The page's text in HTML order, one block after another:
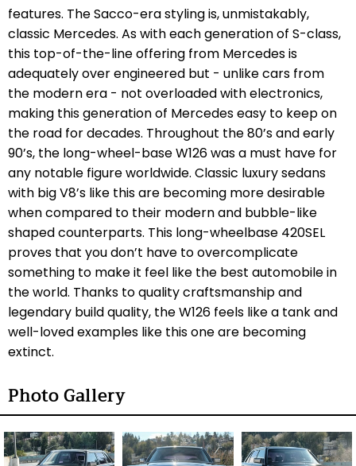
features. The Sacco-era styling is, unmistakably,
classic Mercedes. As with each generation of S-class,
this top-of-the-line offering from Mercedes is
adequately over engineered but - unlike cars from
the modern era - not overloaded with electronics,
making this generation of Mercedes easy to keep on
the road for decades. Throughout the 80’s and early
90’s, the long-wheel-base W126 was a must have for
any notable figure worldwide. Classic luxury sedans
with big V8’s like this are becoming more desirable
when compared to their modern and bubble-like
shaped counterparts. This long-wheelbase 420SEL
proves that you don’t have to overcomplicate
something to make it feel like the best automobile in
the world. Thanks to quality craftsmanship and
legendary build quality, the W126 feels like a tank and
well-loved examples like this one are becoming
extinct.
Photo Gallery